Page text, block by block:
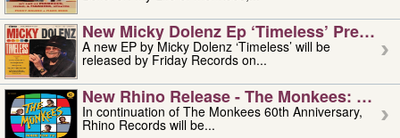
New Micky Dolenz Ep ‘timeless’ Preorder
A new EP by Micky Dolenz ‘Timeless’ will be
released by Friday Records on...
New Rhino Release - The Monkees:
In continuation of The Monkees 60th Anniversary,
Rhino Records will be...